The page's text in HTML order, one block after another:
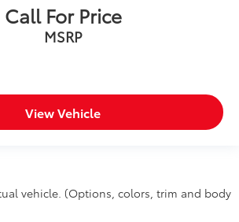
Call For Price
MSRP
View Vehicle
vehicle. (Options, colors, trim and body